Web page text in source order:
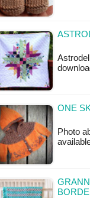
ONE
Photo